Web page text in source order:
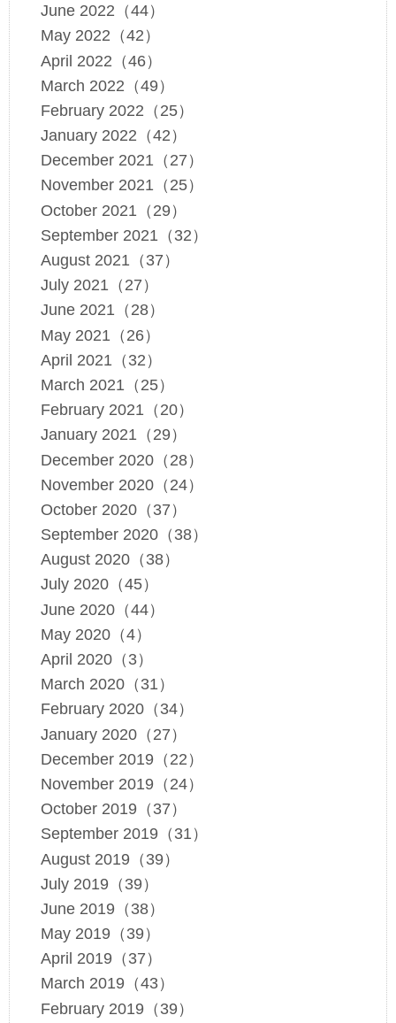
June 2022（44）
May 2022（42）
April 2022（46）
March 2022（49）
February 2022（25）
January 2022（42）
December 2021（27）
November 2021（25）
October 2021（29）
September 2021（32）
August 2021（37）
July 2021（27）
June 2021（28）
May 2021（26）
April 2021（32）
March 2021（25）
February 2021（20）
January 2021（29）
December 2020（28）
November 2020（24）
October 2020（37）
September 2020（38）
August 2020（38）
July 2020（45）
June 2020（44）
May 2020（4）
April 2020（3）
March 2020（31）
February 2020（34）
January 2020（27）
December 2019（22）
November 2019（24）
October 2019（37）
September 2019（31）
August 2019（39）
July 2019（39）
June 2019（38）
May 2019（39）
April 2019（37）
March 2019（43）
February 2019（39）